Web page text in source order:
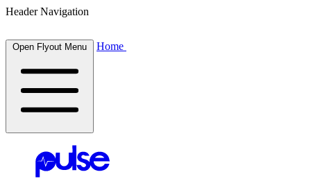
Header Navigation
Open Flyout Menu Home